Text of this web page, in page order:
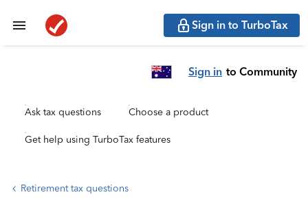
Sign in to TurboTax
Sign in to Community
Ask tax questions Choose a product
Get help using TurboTax features
Retirement tax questions